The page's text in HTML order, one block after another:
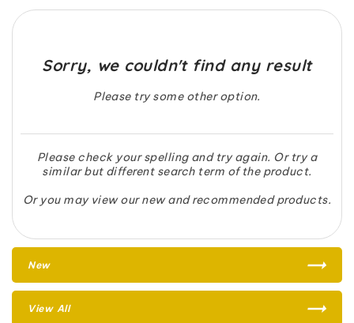
Sorry, we couldn't find any result
Please try some other option.
Please check your spelling and try again. Or try a
similar but different search term of the product.
Or you may view our new and recommended products.
New
View All